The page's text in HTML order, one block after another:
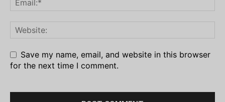
Save my name, email, and website in this browser
for the next time I comment.